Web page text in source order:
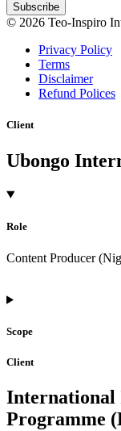
Subscribe
© 2026 Teo-Inspiro
Privacy Policy
Terms
Disclaimer
Refund Polices
Client
Ubongo
Role
Content Producer
Scope
Client
International
Programme